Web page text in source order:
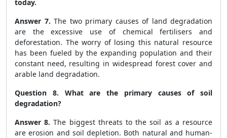
today.
Answer 7. The two primary causes of land degradation
are the excessive use of chemical fertilisers and
deforestation. The worry of losing this natural resource
has been fueled by the expanding population and their
constant need, resulting in widespread forest cover and
arable land degradation.
Question 8. What are the primary causes of soil
degradation?
Answer 8. The biggest threats to the soil as a resource
are erosion and soil depletion. Both natural and human-